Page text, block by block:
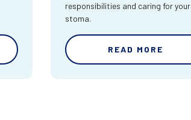
responsibilities and caring for your
stoma.
READ MORE